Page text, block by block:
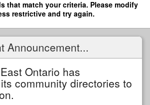
that match your criteria. Please modify
restrictive and try again.
Announcement...
Ontario has
community directories to